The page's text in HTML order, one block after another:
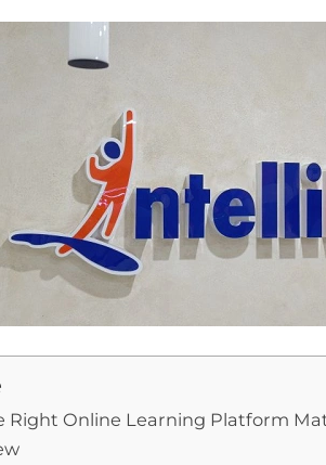
Right Online Learning Platform